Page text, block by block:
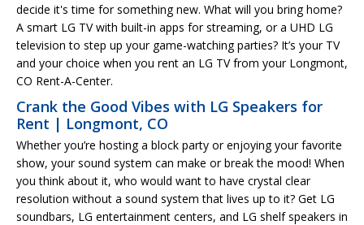
decide it's time for something new. What will you bring home?
A smart LG TV with built-in apps for streaming, or a UHD LG
television to step up your game-watching parties? It’s your TV
and your choice when you rent an LG TV from your Longmont,
CO Rent-A-Center.
Crank the Good Vibes with LG Speakers for
Rent | Longmont, CO
Whether you’re hosting a block party or enjoying your favorite
show, your sound system can make or break the mood! When
you think about it, who would want to have crystal clear
resolution without a sound system that lives up to it? Get LG
soundbars, LG entertainment centers, and LG shelf speakers in